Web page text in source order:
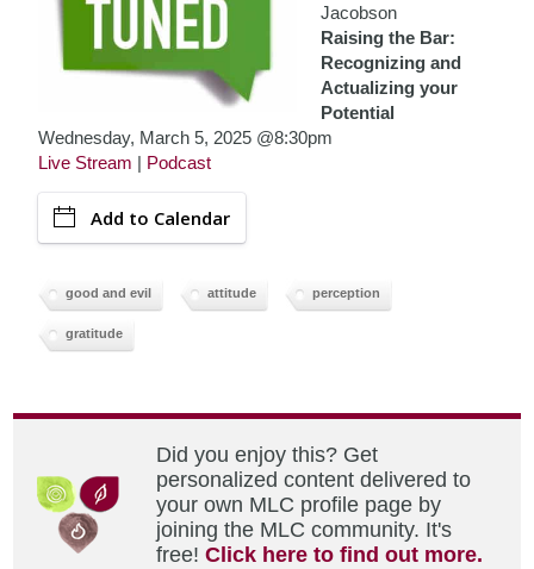
Jacobson
Raising the Bar:
Recognizing and
Actualizing your
Potential
Wednesday, March 5, 2025 @8:30pm
Live Stream | Podcast
Add to Calendar
good and evil attitude perception
gratitude
Did you enjoy this? Get
personalized content delivered to
your own MLC profile page by
joining the MLC community. It's
free!Click here to find out more.